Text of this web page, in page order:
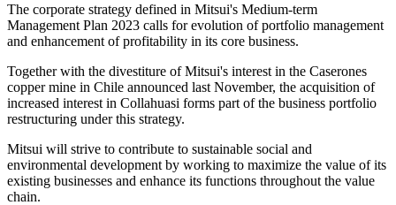
The corporate strategy defined in Mitsui's Medium-term
Management Plan 2023 calls for evolution of portfolio management
and enhancement of profitability in its core business.
Together with the divestiture of Mitsui's interest in the Caserones
copper mine in Chile announced last November, the acquisition of
increased interest in Collahuasi forms part of the business portfolio
restructuring under this strategy.
Mitsui will strive to contribute to sustainable social and
environmental development by working to maximize the value of its
existing businesses and enhance its functions throughout the value
chain.